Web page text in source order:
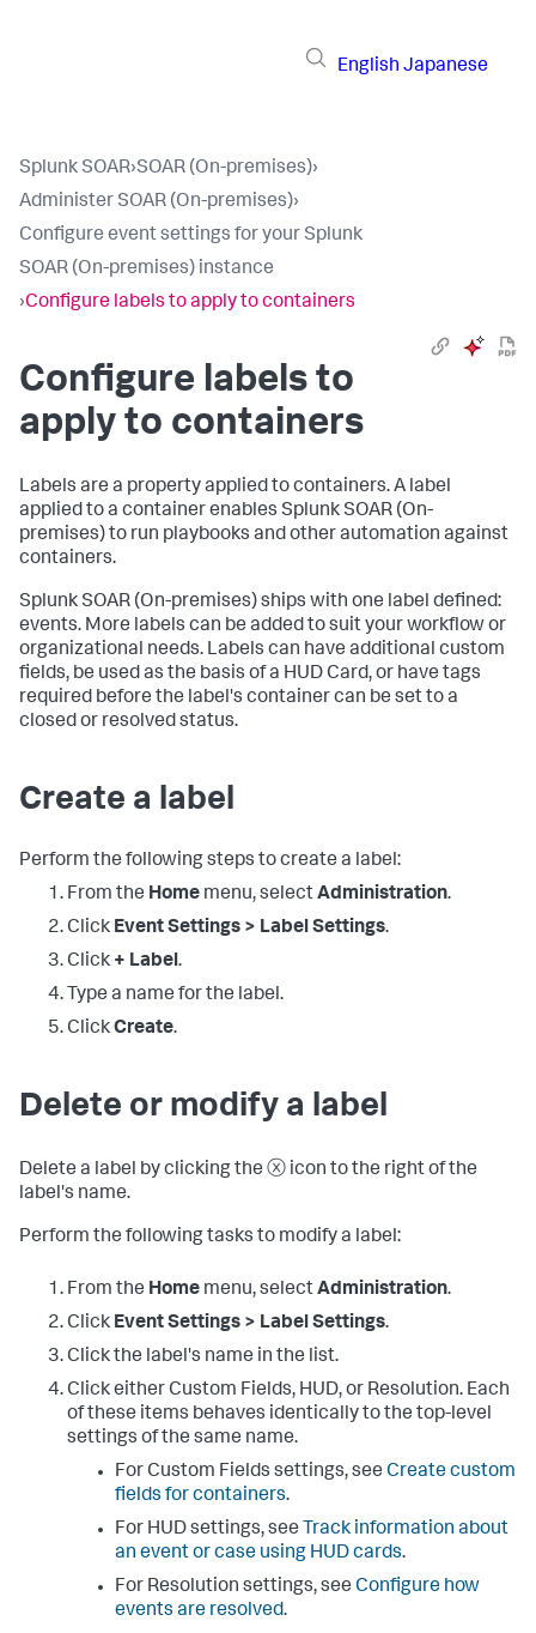
English Japanese
Splunk SOAR›SOAR (On-premises)›
Administer SOAR (On-premises)›
Configure event settings for your Splunk
SOAR (On-premises) instance
›Configure labels to apply to containers
Configure labels to
apply to containers
Labels are a property applied to containers. A label
applied to a container enables Splunk SOAR (On-
premises)to run playbooks and other automation against
containers.
Splunk SOAR (On-premises)ships with one label defined:
events. More labels can be added to suit your workflow or
organizational needs. Labels can have additional custom
fields, be used as the basis of a HUD Card, or have tags
required before the label's container can be set to a
closed or resolved status.
Create a label
Perform the following steps to create a label:
From the Home menu, selectAdministration.
Click Event Settings > Label Settings.
Click + Label.
Type a name for the label.
ClickCreate.
Delete or modify a label
Delete a label by clicking the ⓧ icon to the right of the
label's name.
Perform the following tasks to modify a label:
From the Home menu, selectAdministration.
Click Event Settings > Label Settings.
Click the label's name in the list.
Click either Custom Fields, HUD, or Resolution. Each
of these items behaves identically to the top-level
settings of the same name.
For Custom Fields settings, see Create custom
fields for containers.
For HUD settings, see Track information about
an event or case using HUD cards.
For Resolution settings, see Configure how
events are resolved.